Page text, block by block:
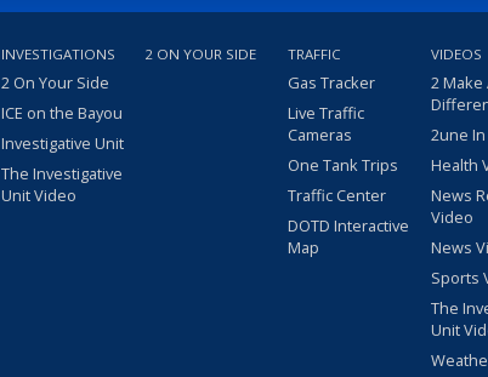
INVESTIGATIONS
2 On Your Side
ICE on the Bayou
Investigative Unit
The Investigative
Unit Video
2 ON YOUR SIDE TRAFFIC
Gas Tracker
Live Traffic
Cameras
One Tank Trips
Traffic Center
DOTD Interactive
Map
VIDEOS
2 Make
2une
Health
News
Video
News
Sports
The
Unit